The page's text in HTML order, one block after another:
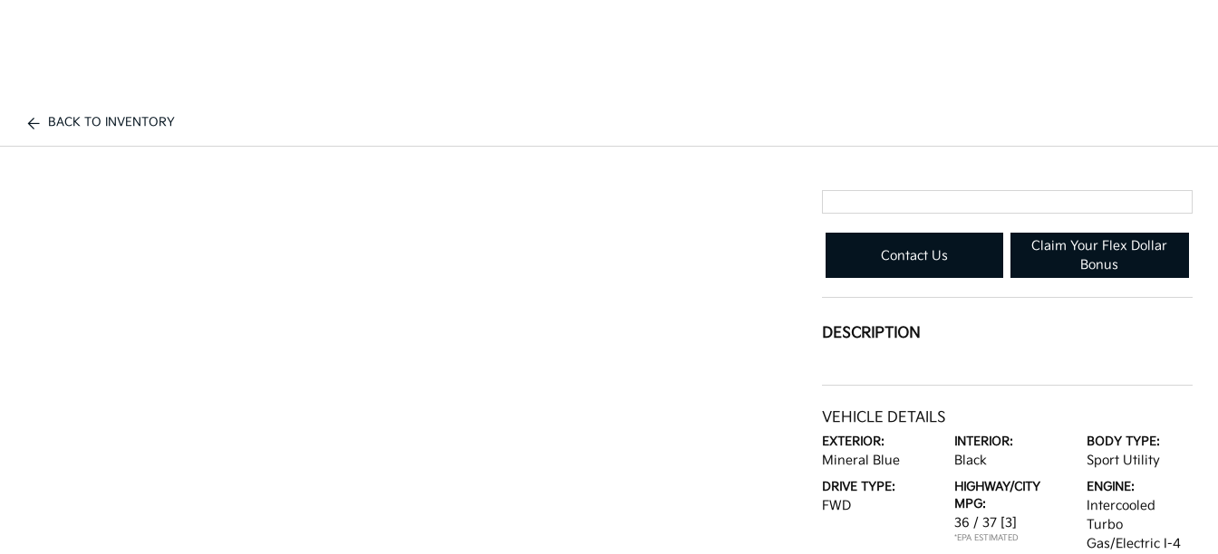
BACK TO INVENTORY
Contact Us
Claim Your Flex Dollar
Bonus
DESCRIPTION
VEHICLE DETAILS
EXTERIOR:
Mineral Blue
INTERIOR:
Black
BODY TYPE:
Sport Utility
DRIVE TYPE:
FWD
HIGHWAY/CITY
MPG:
36 / 37 [3]
*EPA ESTIMATED
ENGINE:
Intercooled
Turbo
Gas/Electric I-4